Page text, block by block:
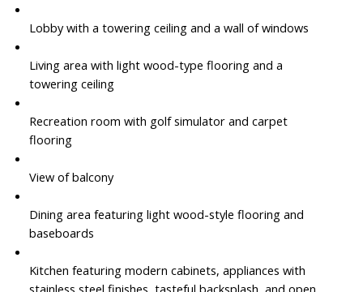
Lobby with a towering ceiling and a wall of windows
Living area with light wood-type flooring and a
towering ceiling
Recreation room with golf simulator and carpet
flooring
View of balcony
Dining area featuring light wood-style flooring and
baseboards
Kitchen featuring modern cabinets, appliances with